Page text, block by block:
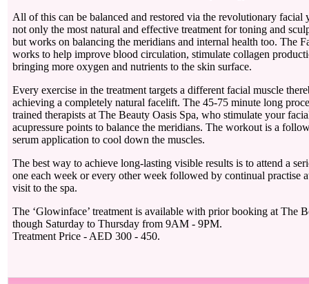
All of this can be balanced and restored via the revolutionary facial
not only the most natural and effective treatment for toning and
but works on balancing the meridians and internal health too. The
works to help improve blood circulation, stimulate collagen
bringing more oxygen and nutrients to the skin surface.
Every exercise in the treatment targets a different facial muscle
achieving a completely natural facelift. The 45-75 minute long
trained therapists at The Beauty Oasis Spa, who stimulate your
acupressure points to balance the meridians. The workout is a
serum application to cool down the muscles.
The best way to achieve long-lasting visible results is to attend a
one each week or every other week followed by continual practise
visit to the spa.
The ‘Glowinface’ treatment is available with prior booking at The
though Saturday to Thursday from 9AM - 9PM.
Treatment Price - AED 300 - 450.